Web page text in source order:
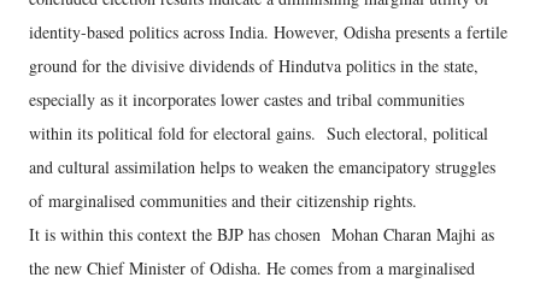
identity-based politics across India. However, Odisha presents a fertile
ground for the divisive dividends of Hindutva politics in the state,
especially as it incorporates lower castes and tribal communities
within its political fold for electoral gains. Such electoral, political
and cultural assimilation helps to weaken the emancipatory struggles
of marginalised communities and their citizenship rights.
It is within this context the BJP has chosen Mohan Charan Majhi as
the new Chief Minister of Odisha. He comes from a marginalised